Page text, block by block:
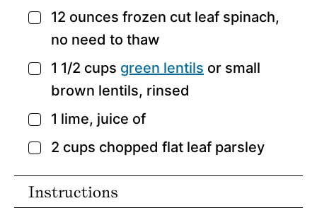
▢
12 ounces frozen cut leaf spinach,
no need to thaw
▢
1 1/2 cups green lentils or small
brown lentils, rinsed
▢
1 lime, juice of
▢
2 cups chopped flat leaf parsley
Instructions